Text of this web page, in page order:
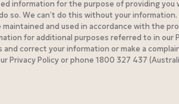
information for the purpose of providing
so. We can’t do this without your
and used in accordance with the
for additional purposes referred to in our
correct your information or make a
Privacy Policy or phone 1800 327 437